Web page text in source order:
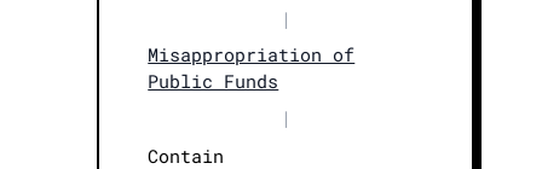
|
Misappropriation of
Public Funds
|
Contain